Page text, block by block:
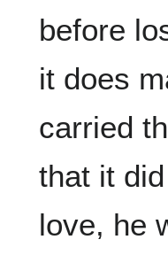
before
it does
carried
that it
love, he